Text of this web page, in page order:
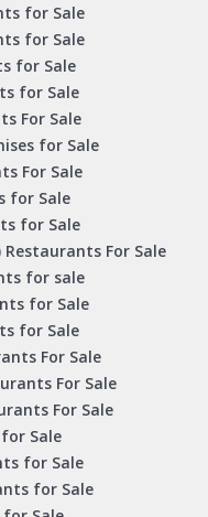
for Sale
for Sale
for Sale
for Sale
For Sale
for Sale
For Sale
for Sale
for Sale
For Sale
for sale
for Sale
for Sale
For Sale
For Sale
For Sale
Sale
for Sale
for Sale